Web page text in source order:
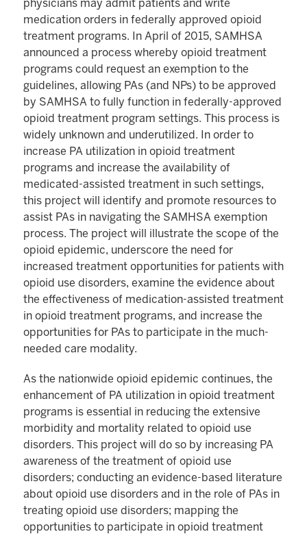
physicians may admit patients and write
medication orders in federally approved opioid
treatment programs. In April of 2015, SAMHSA
announced a process whereby opioid treatment
programs could request an exemption to the
guidelines, allowing PAs (and NPs) to be approved
by SAMHSA to fully function in federally-approved
opioid treatment program settings. This process is
widely unknown and underutilized. In order to
increase PA utilization in opioid treatment
programs and increase the availability of
medicated-assisted treatment in such settings,
this project will identify and promote resources to
assist PAs in navigating the SAMHSA exemption
process. The project will illustrate the scope of the
opioid epidemic, underscore the need for
increased treatment opportunities for patients with
opioid use disorders, examine the evidence about
the effectiveness of medication-assisted treatment
in opioid treatment programs, and increase the
opportunities for PAs to participate in the much-
needed care modality.
As the nationwide opioid epidemic continues, the
enhancement of PA utilization in opioid treatment
programs is essential in reducing the extensive
morbidity and mortality related to opioid use
disorders. This project will do so by increasing PA
awareness of the treatment of opioid use
disorders; conducting an evidence-based literature
about opioid use disorders and in the role of PAs in
treating opioid use disorders; mapping the
opportunities to participate in opioid treatment